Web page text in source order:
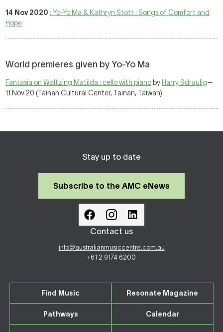
14 Nov 2020 : Yo-Yo Ma & Kathryn Stott : Songs of Comfort and
Hope
World premieres given by Yo-Yo Ma
Fantasia on Waltzing Matilda : cello with piano by Harry Sdraulig—
11 Nov 20 (Tainan Cultural Center, Tainan, Taiwan)
Stay up to date
Subscribe to the AMC eNews
Contact us
info@australianmusiccentre.com.au
+61 2 9174 6200
Find Music Resonate Magazine
Pathways Calendar